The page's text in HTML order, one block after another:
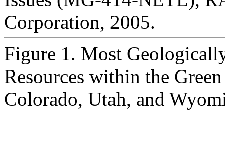
Corporation, 2005.
Figure 1. Most
Resources within the
Colorado, Utah, and